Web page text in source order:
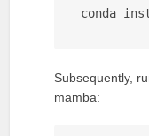
conda
Subsequently,
mamba: